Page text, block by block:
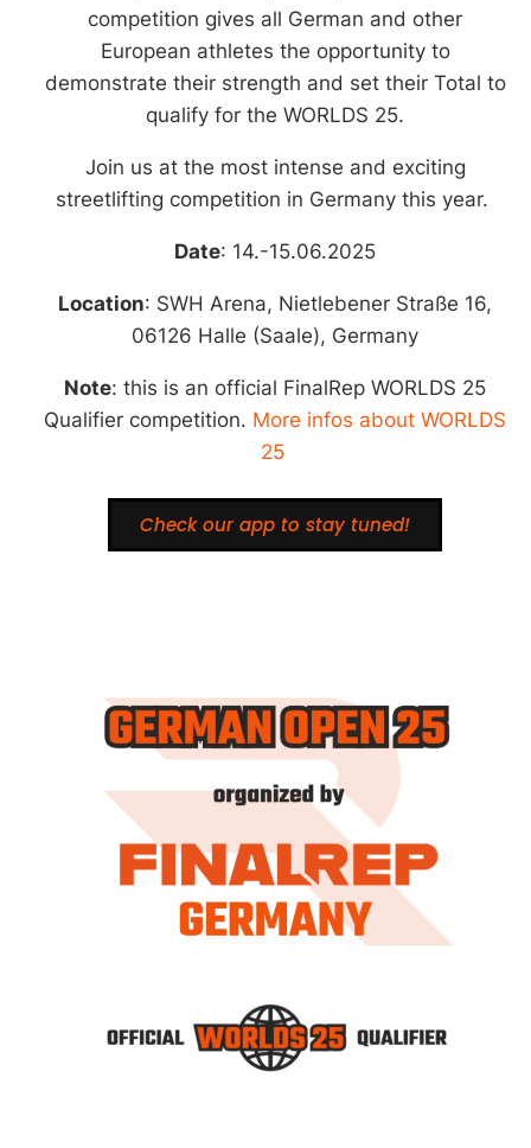
SWH Arena, Halle-Saale
(Germany)
Check our app to stay tuned!
competition gives all German and other
European athletes the opportunity to
demonstrate their strength and set their Total to
qualify for the WORLDS 25.
Join us at the most intense and exciting
streetlifting competition in Germany this year.
Date: 14.-15.06.2025
Location: SWH Arena, Nietlebener Straße 16,
06126 Halle (Saale), Germany
Note: this is an official FinalRep WORLDS 25
Qualifier competition. More infos about WORLDS
25
Check our app to stay tuned!